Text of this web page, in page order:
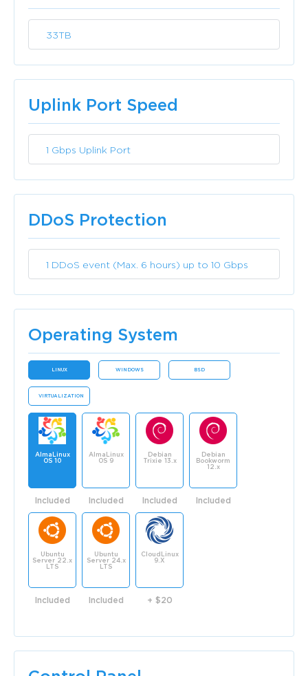
33TB
Included
Uplink Port Speed
1 Gbps Uplink Port
Included
DDoS Protection
1 DDoS event (Max. 6 hours) up to 10 Gbps
Included
Operating System
LINUX WINDOWS BSD
VIRTUALIZATION
AlmaLinux
OS 10
Included
AlmaLinux
OS 9
Included
Debian
Trixie 13.x
Included
Debian
Bookworm
12.x
Included
Ubuntu
Server 22.x
LTS
Included
Ubuntu
Server 24.x
LTS
Included
CloudLinux
9.X
+ $20